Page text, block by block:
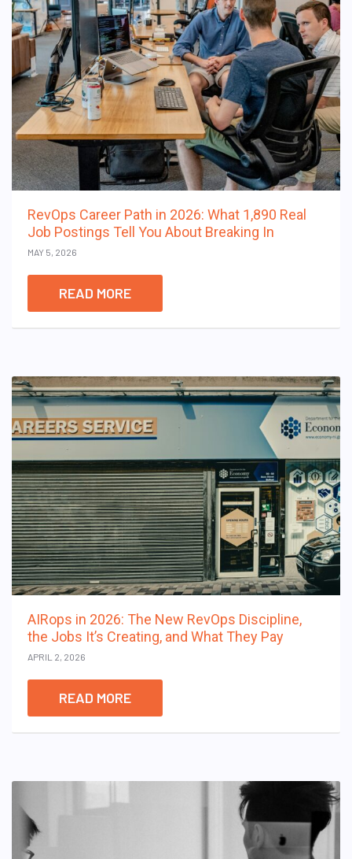
RevOps Career Path in 2026: What 1,890 Real
Job Postings Tell You About Breaking In
MAY 5, 2026
READ MORE
AIRops in 2026: The New RevOps Discipline,
the Jobs It’s Creating, and What They Pay
APRIL 2, 2026
READ MORE